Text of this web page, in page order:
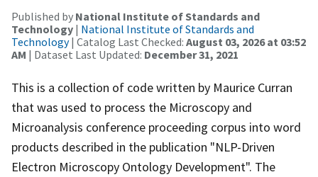
Published by National Institute of Standards and
Technology | National Institute of Standards and
Technology| Catalog Last Checked: August 03, 2026 at 03:52
AM | Dataset Last Updated: December 31, 2021
This is a collection of code written by Maurice Curran
that was used to process the Microscopy and
Microanalysis conference proceeding corpus into word
products described in the publication "NLP-Driven
Electron Microscopy Ontology Development". The